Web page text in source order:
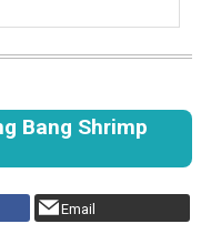
Bang Shrimp
Email